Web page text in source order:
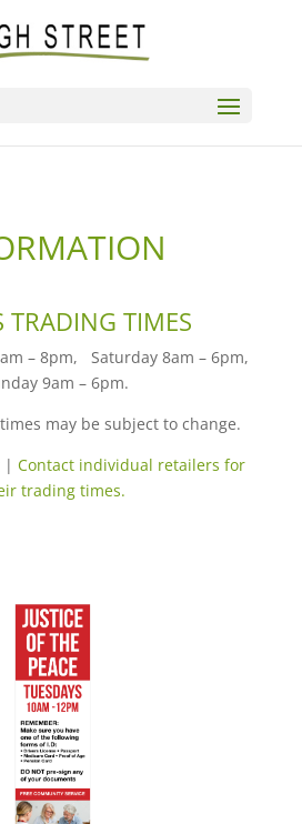
TRADING TIMES
– 8pm, Saturday 8am – 6pm,
9am – 6pm.
may be subject to change.
|Contact individual retailers for
trading times.